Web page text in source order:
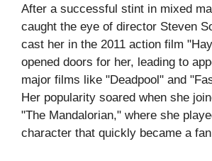
After a successful stint in mixed
caught the eye of director Steven
cast her in the 2011 action film
opened doors for her, leading to
major films like "Deadpool" and
Her popularity soared when she
"The Mandalorian," where she
character that quickly became a